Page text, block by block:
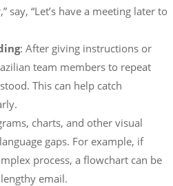
say, “Let’s have a meeting later to
: After giving instructions or
team members to repeat
This can help catch
charts, and other visual
gaps. For example, if
process, a flowchart can be
email.